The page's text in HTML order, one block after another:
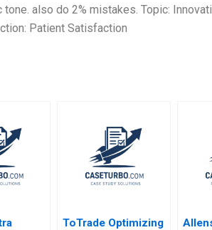
also do 2% mistakes. Topic:
Patient Satisfaction
ToTrade Optimizing